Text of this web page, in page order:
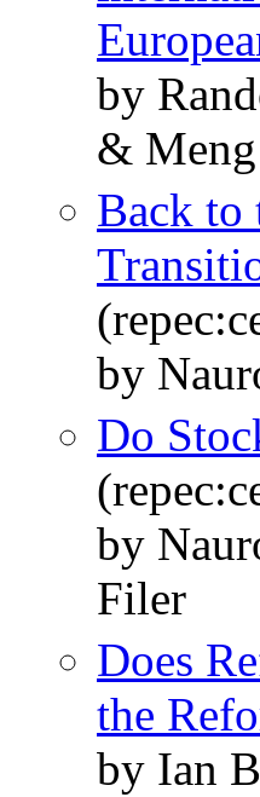
by
&
Back to
by
Do
by
Filer
Does
the
by Ian